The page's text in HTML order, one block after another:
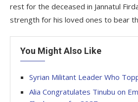
rest for the deceased in Jannatul
strength for his loved ones to bear
You Might Also Like
Syrian Militant Leader Who
Alia Congratulates Tinubu on